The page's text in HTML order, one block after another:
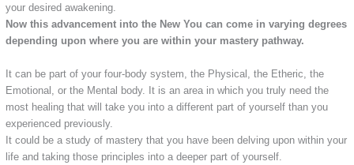
your desired awakening.
Now this advancement into the New You can come in varying degrees
depending upon where you are within your mastery pathway.
It can be part of your four-body system, the Physical, the Etheric, the
Emotional, or the Mental body. It is an area in which you truly need the
most healing that will take you into a different part of yourself than you
experienced previously.
It could be a study of mastery that you have been delving upon within your
life and taking those principles into a deeper part of yourself.